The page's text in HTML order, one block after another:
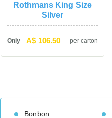
Rothmans King Size
Silver
Only A$ 106.50 per carton
Bonbon